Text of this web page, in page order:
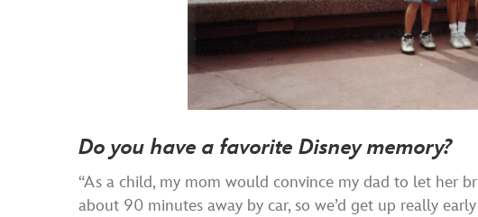
Do you have a favorite Disney memory?
“As a child, my mom would convince my dad to let her
about 90 minutes away by car, so we’d get up really